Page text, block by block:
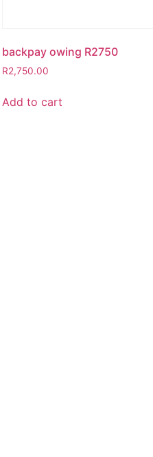
backpay owing R2750
R2,750.00
Add to cart